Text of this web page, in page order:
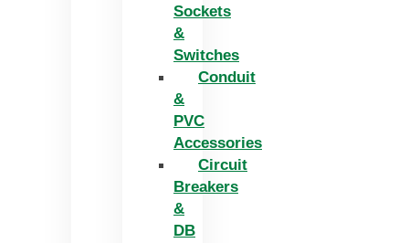
Sockets
&
Switches
Conduit
&
PVC
Accessories
Circuit
Breakers
&
DB